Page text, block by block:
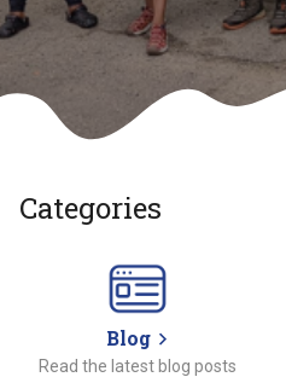
Categories
Blog
Read the latest blog posts